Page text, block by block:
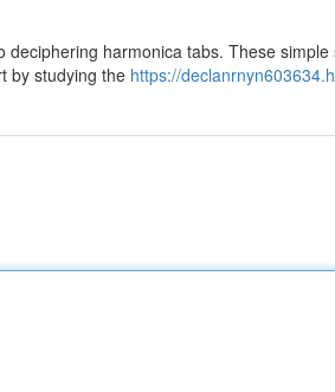
harmonica tabs. These
by studying the https://